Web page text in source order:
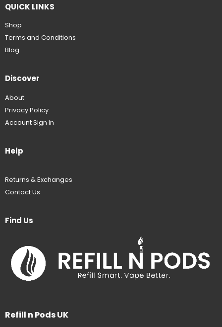
QUICK LINKS
Shop
Terms and Conditions
Blog
Discover
About
Privacy Policy
Account Sign In
Help
Returns & Exchanges
Contact Us
Find Us
Refill n Pods UK